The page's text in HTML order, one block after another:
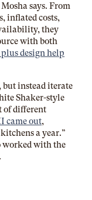
Mosha says. From
inflated costs,
they
with both
plus design help
but instead iterate
Shaker-style
of different
came out,
a year.”
worked with the
.